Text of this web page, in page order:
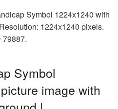
Symbol 1224x1240 with
1224x1240 pixels.
79887.
Symbol
image with